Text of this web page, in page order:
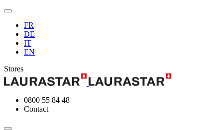
FR
DE
IT
EN
Stores
0800 55 84 48
Contact